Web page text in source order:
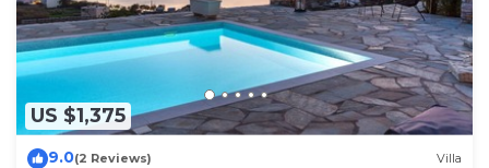
US $1,375
9.0(2 Reviews) Villa